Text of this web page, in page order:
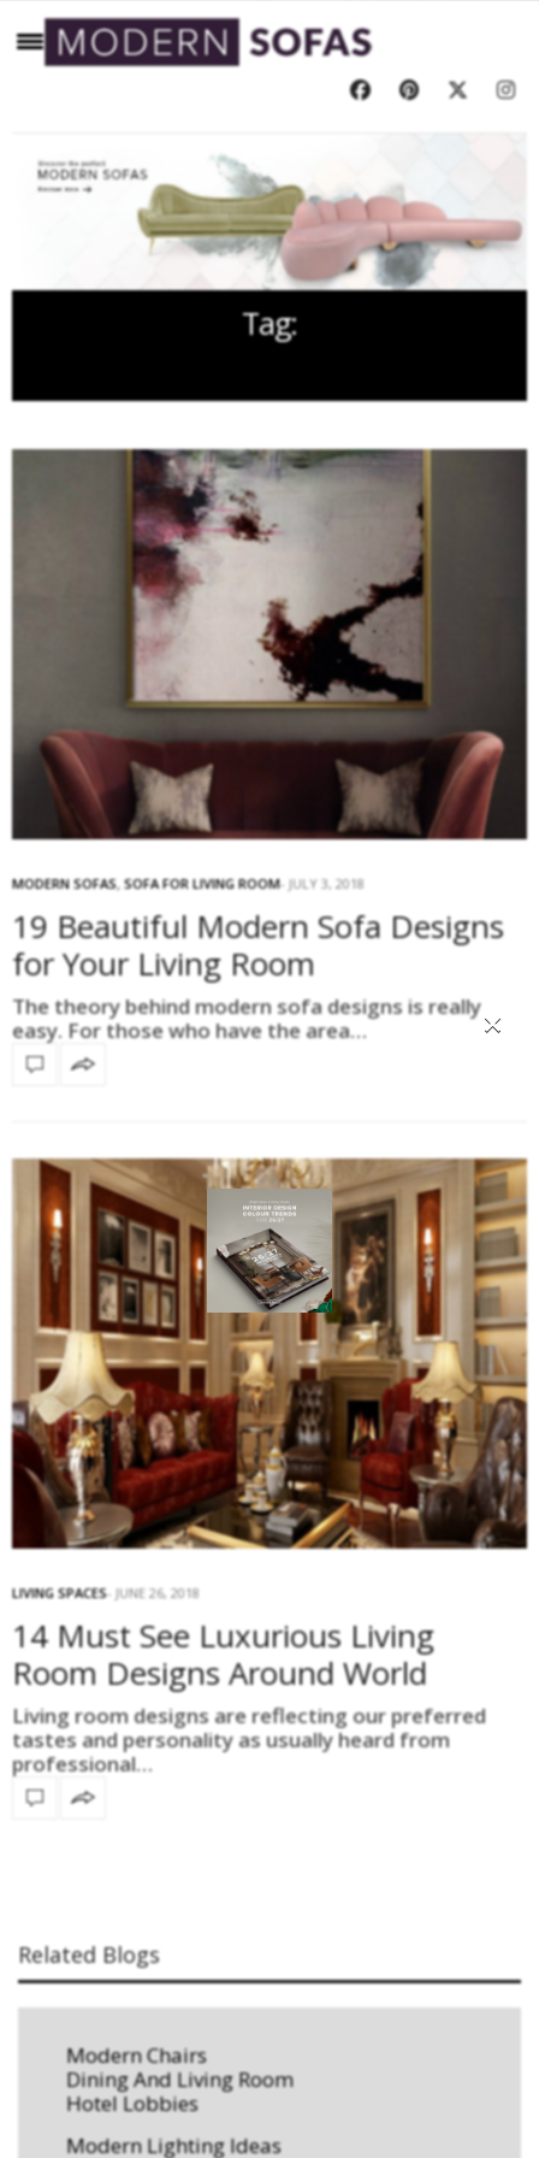
Tag:
MODERN SOFAS, SOFA FOR LIVING ROOM JULY 3, 2018
19 Beautiful Modern Sofa Designs
for Your Living Room
The theory behind modern sofa designs is really
easy. For those who have the area…
LIVING SPACES JUNE 26, 2018
14 Must See Luxurious Living
Room Designs Around World
Living room designs are reflecting our preferred
tastes and personality as usually heard from
professional…
Related Blogs
Modern Chairs
Dining And Living Room
Hotel Lobbies
Modern Lighting Ideas
×